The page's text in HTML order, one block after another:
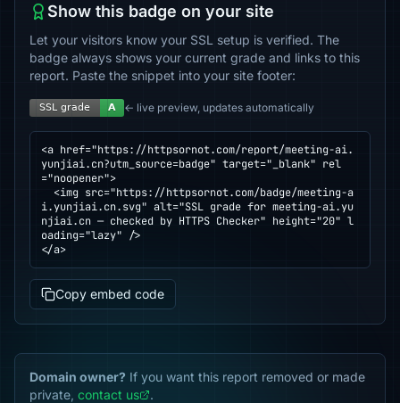
Show this badge on your site
Let your visitors know your SSL setup is verified. The
badge always shows your current grade and links to this
report. Paste the snippet into your site footer:
← live preview, updates automatically
<a href="https://httpsornot.com/report/meeting-ai.
yunjiai.cn?utm_source=badge" target="_blank" rel
="noopener">
i.yunjiai.cn.svg" alt="SSL grade for meeting-ai.yu
njiai.cn — checked by HTTPS Checker" height="20" l
oading="lazy" />
</a>
Copy embed code
Domain owner? If you want this report removed or made
private, contact us .